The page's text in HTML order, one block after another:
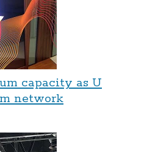
capacity as U
network